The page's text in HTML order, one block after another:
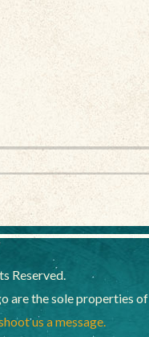
Reserved.
are the sole properties
us a message.